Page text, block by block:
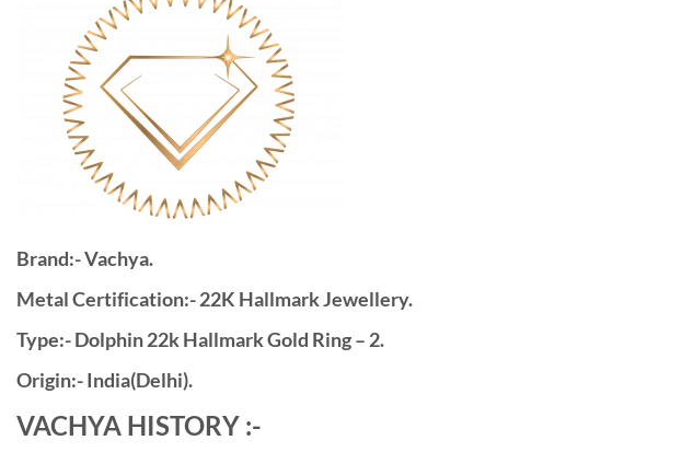
Brand:- Vachya.
Metal Certification:- 22K Hallmark Jewellery.
Type:- Dolphin 22k Hallmark Gold Ring – 2.
Origin:- India(Delhi).
VACHYA HISTORY :-